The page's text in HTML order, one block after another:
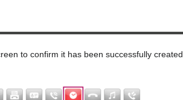
to confirm it has been successfully created.